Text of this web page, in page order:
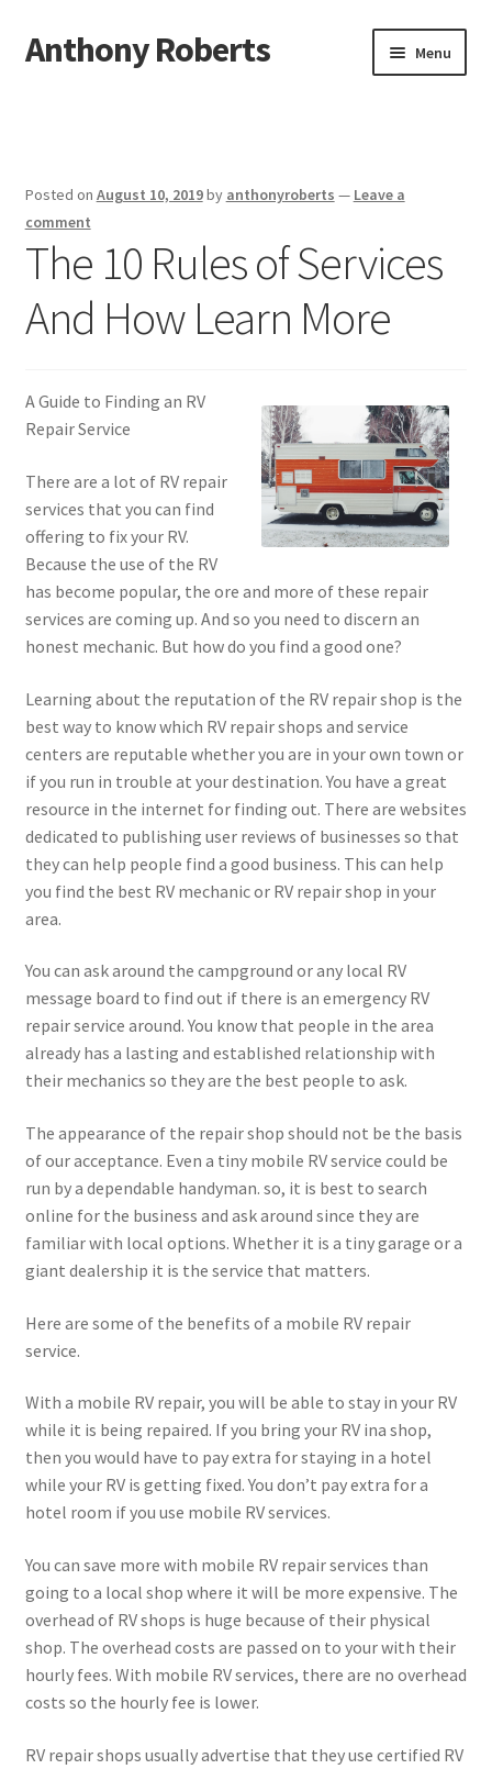
Skip
to
Skip
to
Anthony Roberts Menu
Dmca Notice
Privacy Policy
Terms Of Use
Posted on August 10, 2019by anthonyroberts — Leave a
comment
The 10 Rules of Services
And How Learn More
A Guide to Finding an RV
Repair Service
There are a lot of RV repair
services that you can find
offering to fix your RV.
Because the use of the RV
has become popular, the ore and more of these repair
services are coming up. And so you need to discern an
honest mechanic. But how do you find a good one?
Learning about the reputation of the RV repair shop is the
best way to know which RV repair shops and service
centers are reputable whether you are in your own town or
if you run in trouble at your destination. You have a great
resource in the internet for finding out. There are websites
dedicated to publishing user reviews of businesses so that
they can help people find a good business. This can help
you find the best RV mechanic or RV repair shop in your
area.
You can ask around the campground or any local RV
message board to find out if there is an emergency RV
repair service around. You know that people in the area
already has a lasting and established relationship with
their mechanics so they are the best people to ask.
The appearance of the repair shop should not be the basis
of our acceptance. Even a tiny mobile RV service could be
run by a dependable handyman. so, it is best to search
online for the business and ask around since they are
familiar with local options. Whether it is a tiny garage or a
giant dealership it is the service that matters.
Here are some of the benefits of a mobile RV repair
service.
With a mobile RV repair, you will be able to stay in your RV
while it is being repaired. If you bring your RV ina shop,
then you would have to pay extra for staying in a hotel
while your RV is getting fixed. You don’t pay extra for a
hotel room if you use mobile RV services.
You can save more with mobile RV repair services than
going to a local shop where it will be more expensive. The
overhead of RV shops is huge because of their physical
shop. The overhead costs are passed on to your with their
hourly fees. With mobile RV services, there are no overhead
costs so the hourly fee is lower.
RV repair shops usually advertise that they use certified RV